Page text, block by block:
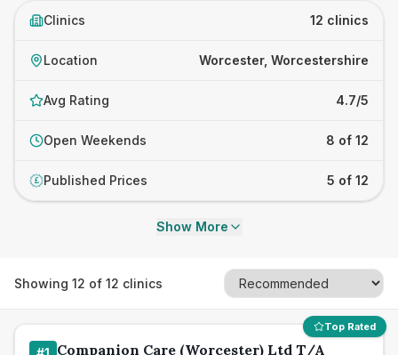
Clinics 12 clinics
Location Worcester, Worcestershire
Avg Rating 4.7/5
Open Weekends 8 of 12
£ Published Prices 5 of 12
Show More
Showing 12 of 12 clinics
Top Rated
Companion Care (Worcester) Ltd T/A